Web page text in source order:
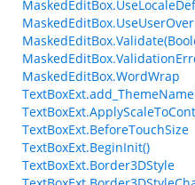
MaskedEditBox.WordWrap
TextBoxExt.BeforeTouchSize
TextBoxExt.BeginInit()
TextBoxExt.Border3DStyle